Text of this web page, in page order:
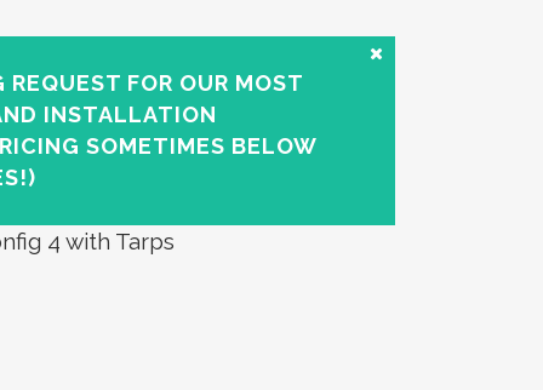
FOR OUR MOST
INSTALLATION
SOMETIMES BELOW
4 with Tarps